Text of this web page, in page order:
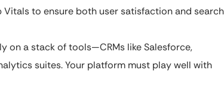
to ensure both user satisfaction and search
on a stack of tools—CRMs like Salesforce,
suites. Your platform must play well with